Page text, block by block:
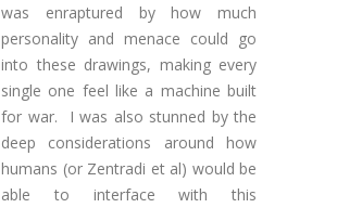
was enraptured by how much
personality and menace could go
into these drawings, making every
single one feel like a machine built
for war. I was also stunned by the
deep considerations around how
humans (or Zentradi et al) would be
able to interface with this